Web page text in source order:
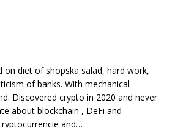
on diet of shopska salad, hard work,
of banks. With mechanical
Discovered crypto in 2020 and never
about blockchain , DeFi and
and…